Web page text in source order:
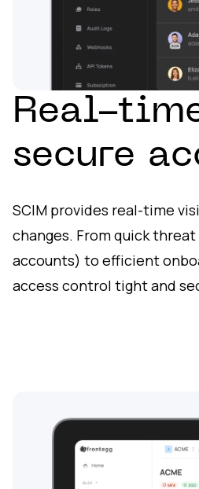
Real-
secure
SCIM provides real-time
changes. From quick
accounts) to efficient
access control tight and